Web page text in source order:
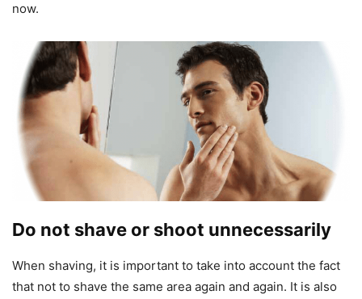
now.
Do not shave or shoot unnecessarily
When shaving, it is important to take into account the fact
that not to shave the same area again and again. It is also